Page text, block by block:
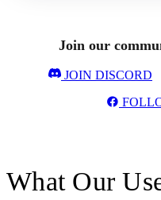
Join our
JOIN DISCORD
What Our